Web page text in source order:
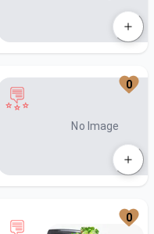
No Image
0
0